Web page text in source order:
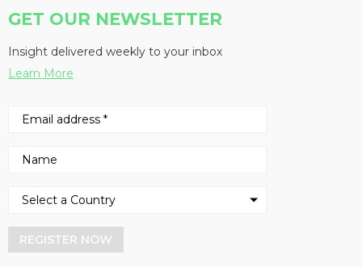
GET OUR NEWSLETTER
Insight delivered weekly to your inbox
Learn More
REGISTER NOW